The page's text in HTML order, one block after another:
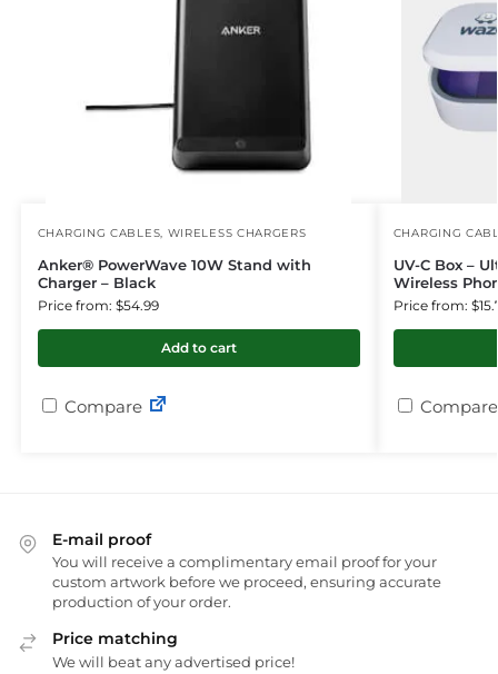
CHARGING CABLES, WIRELESS CHARGERS
Anker® PowerWave 10W Stand with
Charger – Black
Price from: $54.99
Add to cart
Compare
CHARGING
UV-C Box –
Wireless
Price from:
Compare
E-mail proof
You will receive a complimentary email proof for your
custom artwork before we proceed, ensuring accurate
production of your order.
Price matching
We will beat any advertised price!